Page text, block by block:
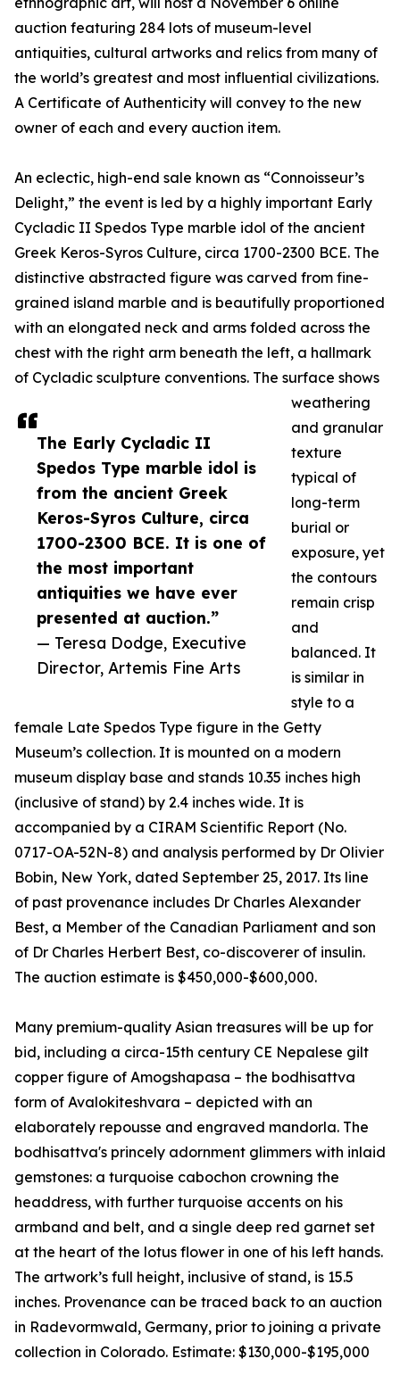
The Early Cycladic II
Spedos Type marble idol is
from the ancient Greek
Keros-Syros Culture, circa
1700-2300 BCE. It is one of
the most important
antiquities we have ever
presented at auction.”
— Teresa Dodge, Executive
Director, Artemis Fine Arts
auction featuring 284 lots of museum-level
antiquities, cultural artworks and relics from many of
the world’s greatest and most influential civilizations.
A Certificate of Authenticity will convey to the new
owner of each and every auction item.
An eclectic, high-end sale known as “Connoisseur’s
Delight,” the event is led by a highly important Early
Cycladic II Spedos Type marble idol of the ancient
Greek Keros-Syros Culture, circa 1700-2300 BCE. The
distinctive abstracted figure was carved from fine-
grained island marble and is beautifully proportioned
with an elongated neck and arms folded across the
chest with the right arm beneath the left, a hallmark
of Cycladic sculpture conventions. The surface shows
weathering
and granular
texture
typical of
long-term
burial or
exposure, yet
the contours
remain crisp
and
balanced. It
is similar in
style to a
female Late Spedos Type figure in the Getty
Museum’s collection. It is mounted on a modern
museum display base and stands 10.35 inches high
(inclusive of stand) by 2.4 inches wide. It is
accompanied by a CIRAM Scientific Report (No.
0717-OA-52N-8) and analysis performed by Dr Olivier
Bobin, New York, dated September 25, 2017. Its line
of past provenance includes Dr Charles Alexander
Best, a Member of the Canadian Parliament and son
of Dr Charles Herbert Best, co-discoverer of insulin.
The auction estimate is $450,000-$600,000.
Many premium-quality Asian treasures will be up for
bid, including a circa-15th century CE Nepalese gilt
copper figure of Amogshapasa – the bodhisattva
form of Avalokiteshvara – depicted with an
elaborately repousse and engraved mandorla. The
bodhisattva's princely adornment glimmers with inlaid
gemstones: a turquoise cabochon crowning the
headdress, with further turquoise accents on his
armband and belt, and a single deep red garnet set
at the heart of the lotus flower in one of his left hands.
The artwork’s full height, inclusive of stand, is 15.5
inches. Provenance can be traced back to an auction
in Radevormwald, Germany, prior to joining a private
collection in Colorado. Estimate: $130,000-$195,000